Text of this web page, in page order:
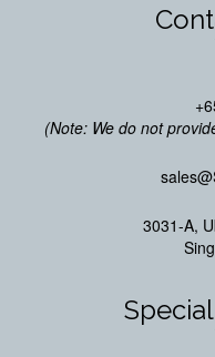
(Note: We do not
3031-A,